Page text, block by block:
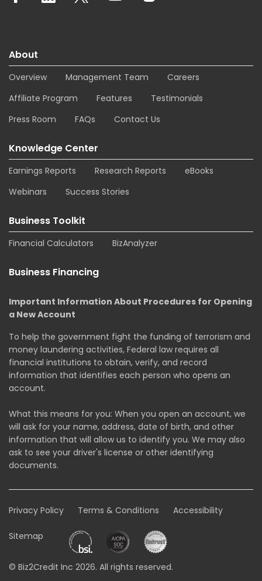
About
Overview Management Team
Careers
Affiliate Program
Features
Testimonials
Press Room
FAQs Contact Us
Knowledge Center
Earnings Reports Research Reports
eBooks
Webinars
Success Stories
Business Toolkit
Financial Calculators BizAnalyzer
Business Financing
Important Information About Procedures for Opening
a New Account
To help the government fight the funding of terrorism and
money laundering activities, Federal law requires all
financial institutions to obtain, verify, and record
information that identifies each person who opens an
account.
What this means for you: When you open an account, we
will ask for your name, address, date of birth, and other
information that will allow us to identify you. We may also
ask to see your driver's license or other identifying
documents.
Privacy Policy Terms & Conditions Accessibility
Sitemap
© Biz2Credit Inc 2026. All rights reserved.